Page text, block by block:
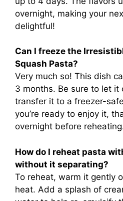
overnight, making your
delightful!
Can I freeze the
Squash Pasta?
Very much so! This dish
3 months. Be sure to let it
transfer it to a freezer-
you’re ready to enjoy it,
overnight before
How do I reheat pasta
without it separating?
To reheat, warm it gently
heat. Add a splash of